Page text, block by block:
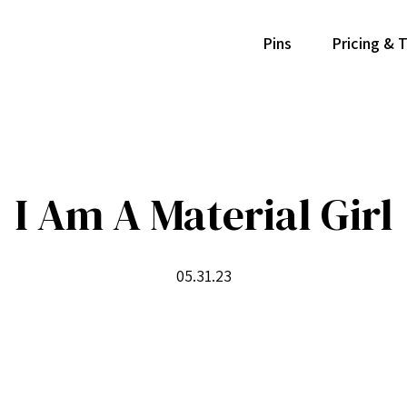
Pins Pricing &
I Am A Material Girl
05.31.23